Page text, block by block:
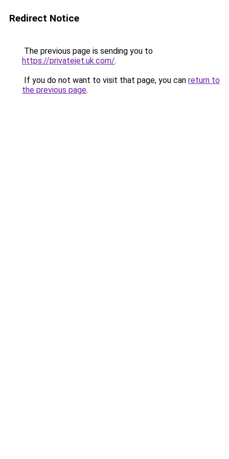
Redirect Notice
The previous page is sending you to
https://privatejet.uk.com/.
If you do not want to visit that page, you can return to
the previous page.